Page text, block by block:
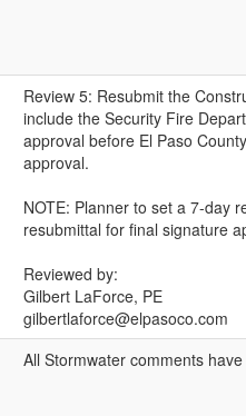
Review 5: Resubmit the
include the Security Fire
approval before El Paso
approval.
NOTE: Planner to set a 7-day
resubmittal for final signature
Reviewed by:
Gilbert LaForce, PE
gilbertlaforce@elpasoco.com
All Stormwater comments